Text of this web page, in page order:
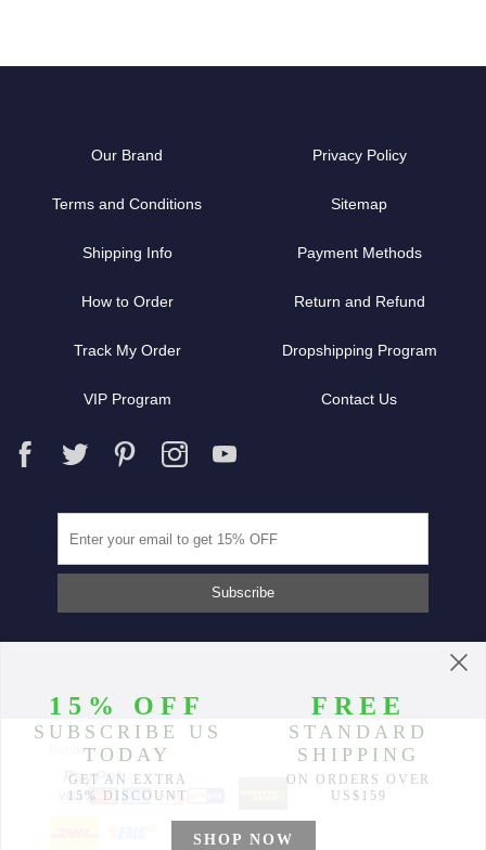
Our Brand Privacy Policy
Terms and Conditions Sitemap
Shipping Info Payment Methods
How to Order Return and Refund
Track My Order Dropshipping Program
VIP Program Contact Us
Partners